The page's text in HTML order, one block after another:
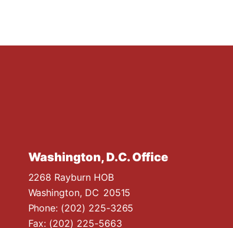
Washington, D.C. Office
2268 Rayburn HOB
Washington, DC20515
Phone: (202) 225-3265
Fax: (202) 225-5663